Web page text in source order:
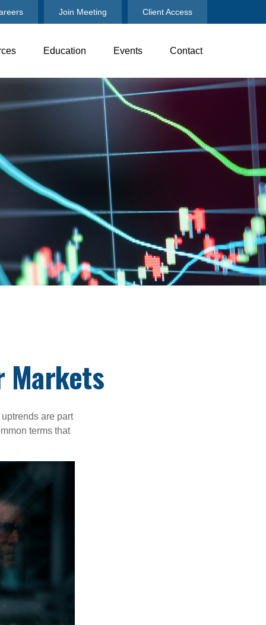
Join Meeting Client Access
Education Events Contact
Markets
are part
terms that